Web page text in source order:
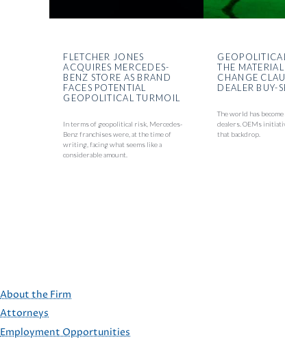
FLETCHER JONES
ACQUIRES MERCEDES-
BENZ STORE AS BRAND
FACES POTENTIAL
GEOPOLITICAL TURMOIL
In terms of geopolitical risk, Mercedes-
Benz franchises were, at the time of
writing, facing what seems like a
considerable amount.
THE
CHANGE
DEALER BUY-
The world has
dealers. OEMs
that backdrop.
About the Firm
Attorneys
Employment Opportunities